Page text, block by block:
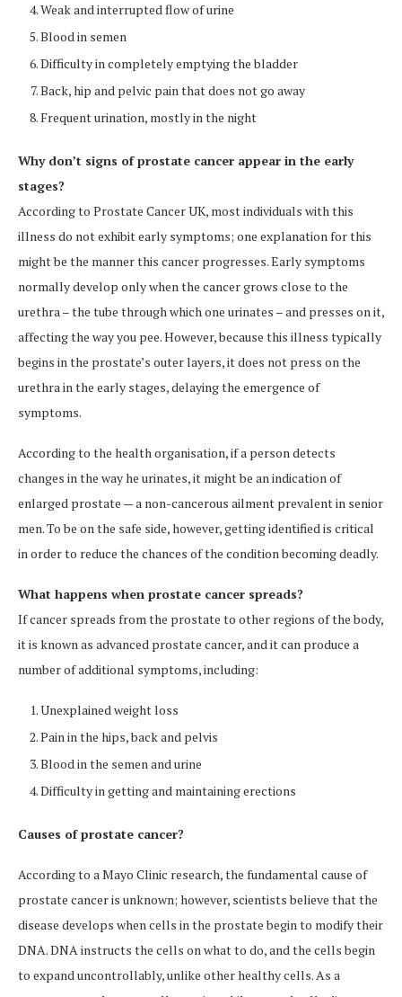
Weak and interrupted flow of urine
Blood in semen
Difficulty in completely emptying the bladder
Back, hip and pelvic pain that does not go away
Frequent urination, mostly in the night
Why don’t signs of prostate cancer appear in the early
stages?
According to Prostate Cancer UK, most individuals with this
illness do not exhibit early symptoms; one explanation for this
might be the manner this cancer progresses. Early symptoms
normally develop only when the cancer grows close to the
urethra – the tube through which one urinates – and presses on it,
affecting the way you pee. However, because this illness typically
begins in the prostate’s outer layers, it does not press on the
urethra in the early stages, delaying the emergence of
symptoms.
According to the health organisation, if a person detects
changes in the way he urinates, it might be an indication of
enlarged prostate — a non-cancerous ailment prevalent in senior
men. To be on the safe side, however, getting identified is critical
in order to reduce the chances of the condition becoming deadly.
What happens when prostate cancer spreads?
If cancer spreads from the prostate to other regions of the body,
it is known as advanced prostate cancer, and it can produce a
number of additional symptoms, including:
Unexplained weight loss
Pain in the hips, back and pelvis
Blood in the semen and urine
Difficulty in getting and maintaining erections
Causes of prostate cancer?
According to a Mayo Clinic research, the fundamental cause of
prostate cancer is unknown; however, scientists believe that the
disease develops when cells in the prostate begin to modify their
DNA. DNA instructs the cells on what to do, and the cells begin
to expand uncontrollably, unlike other healthy cells. As a